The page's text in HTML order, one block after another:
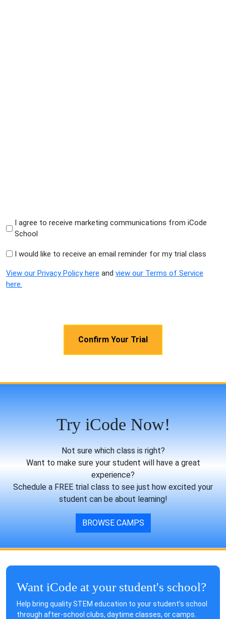
I agree to receive marketing communications from iCode
School
I would like to receive an email reminder for my trial class
View our Privacy Policy here and view our Terms of Service
here.
Try iCode Now!
Not sure which class is right?
Want to make sure your student will have a great
experience?
Schedule a FREE trial class to see just how excited your
student can be about learning!
BROWSE CAMPS
Want iCode at your student's school?
Help bring quality STEM education to your student’s school
through after-school clubs, daytime classes, or camps.